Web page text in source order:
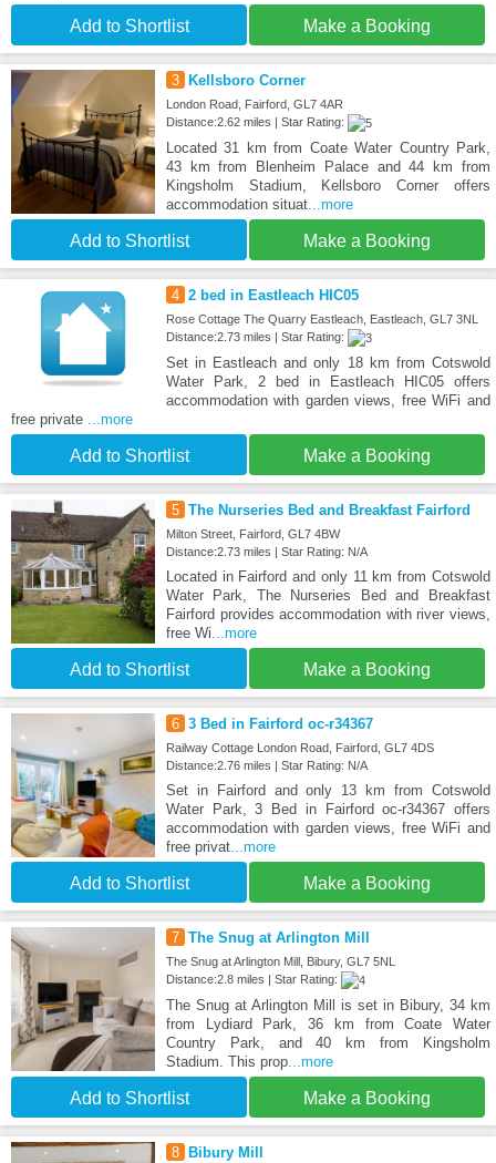
Add to Shortlist Make a Booking
3 Kellsboro Corner
London Road, Fairford, GL7 4AR
Distance:2.62 miles | Star Rating:
Located 31 km from Coate Water Country Park,
43 km from Blenheim Palace and 44 km from
Kingsholm Stadium, Kellsboro Corner offers
accommodation situat...more
Add to Shortlist Make a Booking
4 2 bed in Eastleach HIC05
Rose Cottage The Quarry Eastleach, Eastleach, GL7 3NL
Distance:2.73 miles | Star Rating:
Set in Eastleach and only 18 km from Cotswold
Water Park, 2 bed in Eastleach HIC05 offers
accommodation with garden views, free WiFi and
free private ...more
Add to Shortlist Make a Booking
5 The Nurseries Bed and Breakfast Fairford
Milton Street, Fairford, GL7 4BW
Distance:2.73 miles | Star Rating: N/A
Located in Fairford and only 11 km from Cotswold
Water Park, The Nurseries Bed and Breakfast
Fairford provides accommodation with river views,
free Wi...more
Add to Shortlist Make a Booking
6 3 Bed in Fairford oc-r34367
Railway Cottage London Road, Fairford, GL7 4DS
Distance:2.76 miles | Star Rating: N/A
Set in Fairford and only 13 km from Cotswold
Water Park, 3 Bed in Fairford oc-r34367 offers
accommodation with garden views, free WiFi and
free privat...more
Add to Shortlist Make a Booking
7 The Snug at Arlington Mill
The Snug at Arlington Mill, Bibury, GL7 5NL
Distance:2.8 miles | Star Rating:
The Snug at Arlington Mill is set in Bibury, 34 km
from Lydiard Park, 36 km from Coate Water
Country Park, and 40 km from Kingsholm
Stadium. This prop...more
Add to Shortlist Make a Booking
8 Bibury Mill